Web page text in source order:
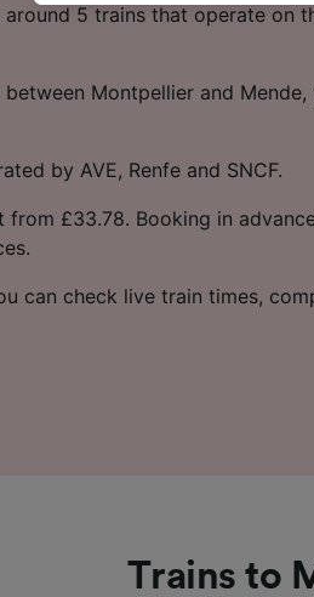
around 5 trains that operate on
Montpellier and Mende,
by AVE, Renfe and SNCF.
£33.78. Booking in
can check live train times,
Trains to
us not to track you.
We and our partners
Use precise
identification. Store
advertising and
research and services
List of Partners